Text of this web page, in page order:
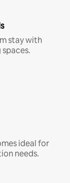
stay with
ideal for
needs.